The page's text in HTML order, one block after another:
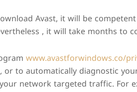
Avast, it will be
, it will take months to
www.avastforwindows.co/
to automatically diagnostic
network targeted traffic. For